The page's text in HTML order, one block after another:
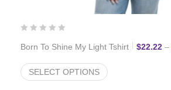
Born To Shine My Light Tshirt $22.22 –
SELECT OPTIONS